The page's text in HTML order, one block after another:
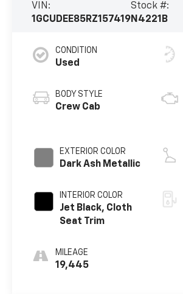
VIN:
1GCUDEE85RZ157419
Stock #:
N4221B
CONDITION
Used
BODY STYLE
Crew Cab
EXTERIOR COLOR
Dark Ash Metallic
INTERIOR COLOR
Jet Black, Cloth
Seat Trim
MILEAGE
19,445